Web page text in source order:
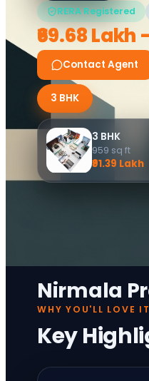
RERA Registered
₹69.68 Lakh
Contact Agent
3 BHK
3 BHK
959 sq ft
₹91.39 Lakh
Nirmala
WHY YOU'LL LOVE IT
Key